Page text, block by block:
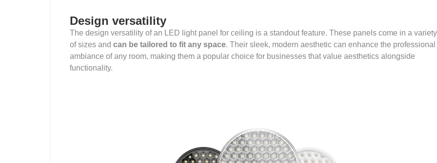
Design versatility
The design versatility of an LED light panel for ceiling is a standout feature. These panels come in a variety
of sizes and can be tailored to fit any space. Their sleek, modern aesthetic can enhance the professional
ambiance of any room, making them a popular choice for businesses that value aesthetics alongside
functionality.